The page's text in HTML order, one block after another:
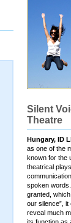
Silent
Theatre
Hungary,
as one of the
known for the
theatrical
spoken
granted,
our silence”,
reveal much